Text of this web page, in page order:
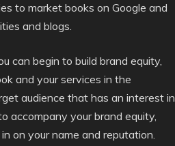
to market books on Google and
and blogs.
can begin to build brand equity,
and your services in the
audience that has an interest in
accompany your brand equity,
on your name and reputation.